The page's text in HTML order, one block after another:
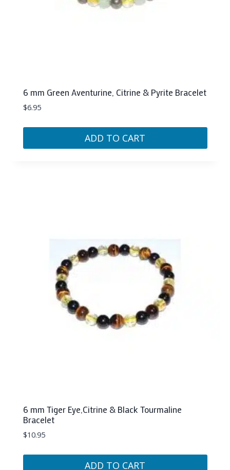
6 mm Green Aventurine, Citrine & Pyrite Bracelet
$6.95
ADD TO CART
6 mm Tiger Eye,Citrine & Black Tourmaline
Bracelet
$10.95
ADD TO CART